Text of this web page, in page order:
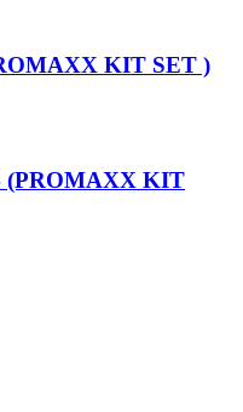
KIT SET )
(PROMAXX KIT